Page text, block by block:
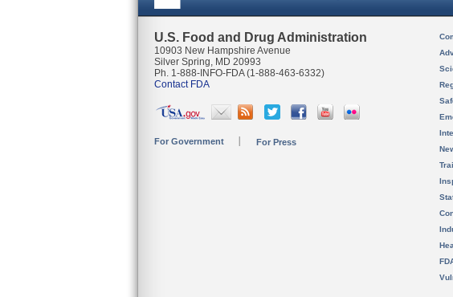
U.S. Food and Drug Administration
10903 New Hampshire Avenue
Silver Spring, MD 20993
Ph. 1-888-INFO-FDA (1-888-463-6332)
Contact FDA
For Government For Press